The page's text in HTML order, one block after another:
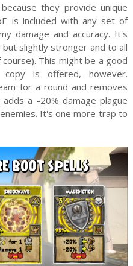
they provide unique
is included with any set of
damage and accuracy. It's
slightly stronger and to all
This might be a good
is offered, however.
for a round and removes
a -20% damage plague
It's one more trap to